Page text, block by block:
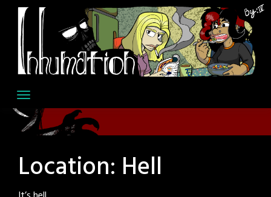
content
Location: Hell